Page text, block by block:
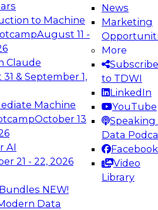
to Machine
August 11 -
Claude
& September 1,
Machine
October 13
AI
21 - 22, 2026
NEW!
Data
News
Marketing
More
Subscribe
to TDWI
LinkedIn
YouTube
Speaking
Data
Facebook
Video
Library
the Future:
Data Platforms for AI and
to learn how to take
in modern data
Webinars on
Analytics, &